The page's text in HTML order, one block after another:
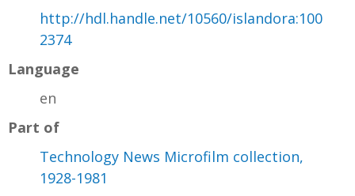
http://hdl.handle.net/10560/islandora:100
2374
Language
en
Part of
Technology News Microfilm collection,
1928-1981